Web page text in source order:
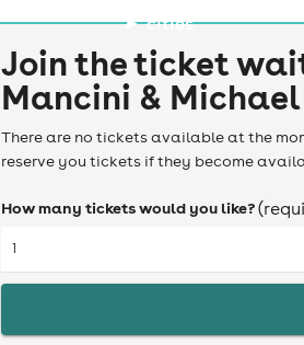
cities
Join the ticket
Mancini &
There are no tickets available at the
reserve you tickets if they become
How many tickets would you like?